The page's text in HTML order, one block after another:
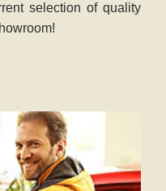
selection of quality